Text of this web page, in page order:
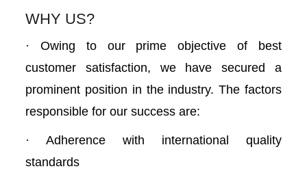
WHY US?
· Owing to our prime objective of best
customer satisfaction, we have secured a
prominent position in the industry. The factors
responsible for our success are:
· Adherence with international quality
standards